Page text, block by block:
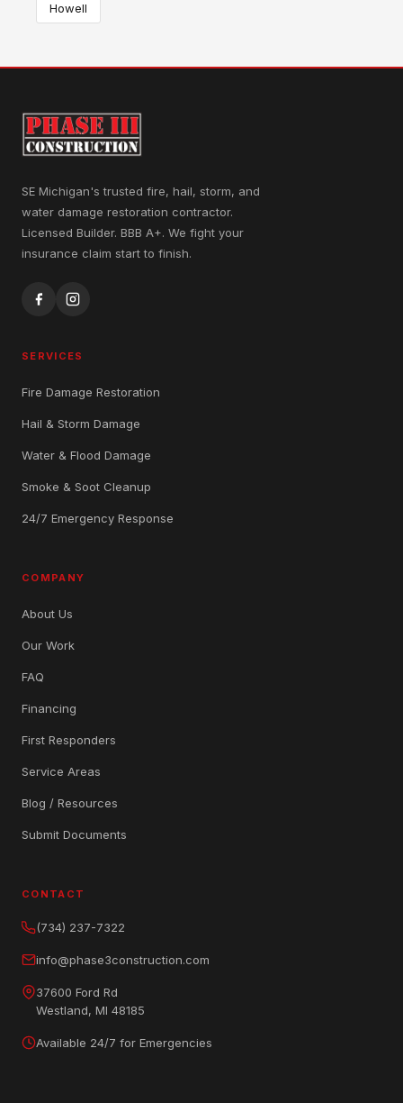
Howell
SE Michigan's trusted fire, hail, storm, and
water damage restoration contractor.
Licensed Builder. BBB A+. We fight your
insurance claim start to finish.
SERVICES
Fire Damage Restoration
Hail & Storm Damage
Water & Flood Damage
Smoke & Soot Cleanup
24/7 Emergency Response
COMPANY
About Us
Our Work
FAQ
Financing
First Responders
Service Areas
Blog / Resources
Submit Documents
CONTACT
(734) 237-7322
info@phase3construction.com
37600 Ford Rd
Westland, MI 48185
Available 24/7 for Emergencies